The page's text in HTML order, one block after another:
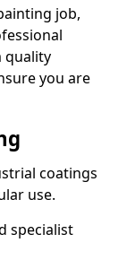
job,
quality
you are
coatings
use.
specialist